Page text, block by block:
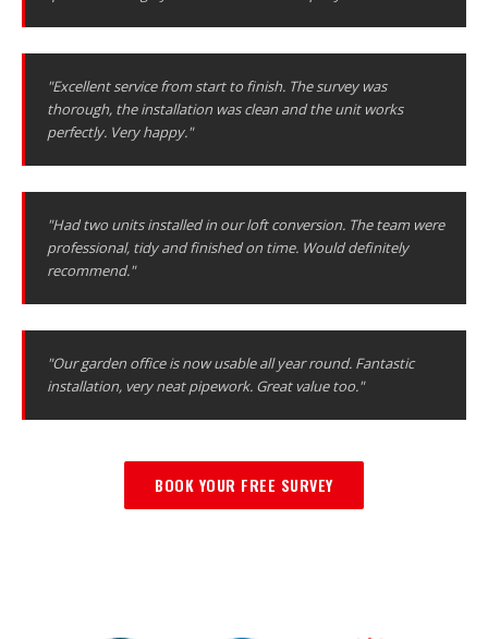
"Excellent service from start to finish. The survey was
thorough, the installation was clean and the unit works
perfectly. Very happy."
"Had two units installed in our loft conversion. The team were
professional, tidy and finished on time. Would definitely
recommend."
"Our garden office is now usable all year round. Fantastic
installation, very neat pipework. Great value too."
BOOK YOUR FREE SURVEY